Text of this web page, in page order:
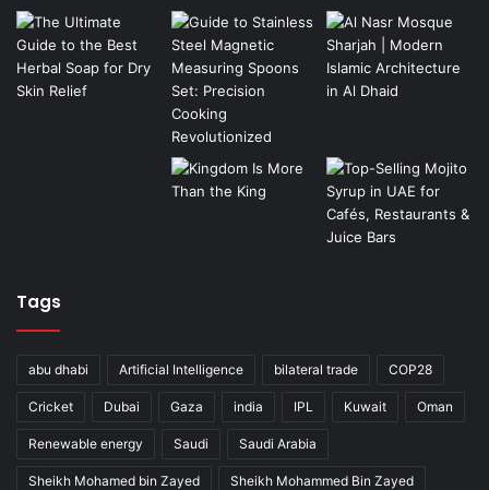
Tags
abu dhabi Artificial Intelligence bilateral trade COP28
Cricket Dubai Gaza india IPL Kuwait Oman
Renewable energy Saudi Saudi Arabia
Sheikh Mohamed bin Zayed Sheikh Mohammed Bin Zayed